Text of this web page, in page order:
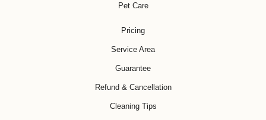
Pet Care
Pricing
Service Area
Guarantee
Refund & Cancellation
Cleaning Tips